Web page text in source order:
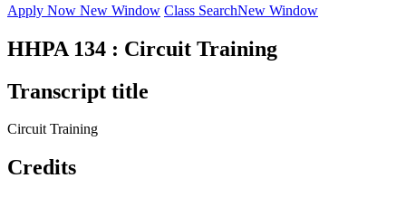
Apply Now New Window Class SearchNew Window
HHPA 134 : Circuit Training
Transcript title
Circuit Training
Credits